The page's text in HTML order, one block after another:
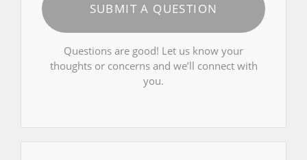
SUBMIT A QUESTION
Questions are good! Let us know your
thoughts or concerns and we’ll connect with
you.